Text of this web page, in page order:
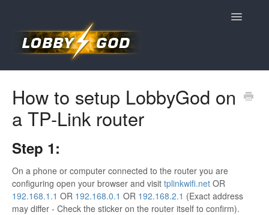
Toggle
Contact
How to setup LobbyGod on
a TP-Link router
Step 1:
On a phone or computer connected to the router you are
configuring open your browser and visit tplinkwifi.net OR
192.168.1.1 OR 192.168.0.1 OR 192.168.2.1 (Exact address
may differ - Check the sticker on the router itself to confirm).